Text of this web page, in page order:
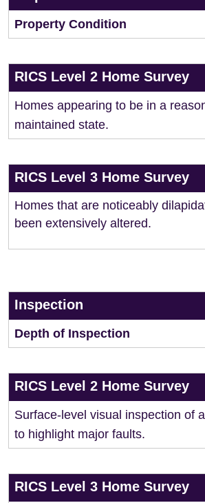
Property Condition
RICS Level 2 Home Survey
Homes appearing to be in a
maintained state.
RICS Level 3 Home Survey
Homes that are noticeably
been extensively altered.
Inspection
Depth of Inspection
RICS Level 2 Home Survey
Surface-level visual inspection of
to highlight major faults.
RICS Level 3 Home Survey